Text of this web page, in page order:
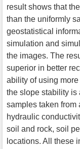
result shows that
than the uniformly
geostatistical
simulation and
the images. The
superior in better
ability of using
the slope stability is
samples taken from
hydraulic
soil and rock, soil
locations. All these